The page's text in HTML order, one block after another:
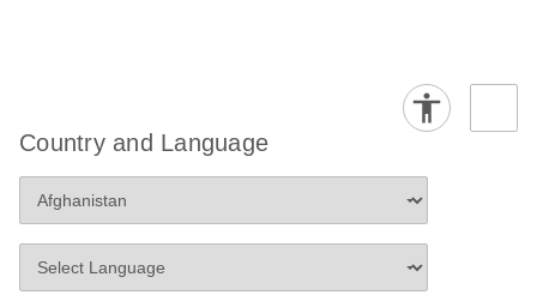
Country and Language